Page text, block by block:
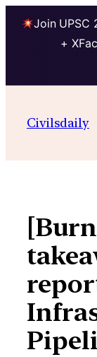
Join UPSC
+
contentCivilsdaily